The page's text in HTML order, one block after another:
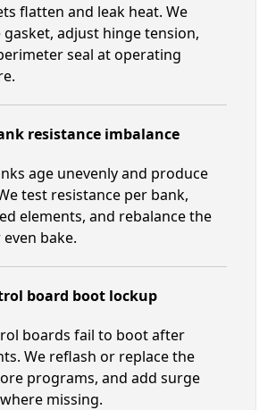
flatten and leak heat. We
gasket, adjust hinge tension,
seal at operating
resistance imbalance
age unevenly and produce
test resistance per bank,
elements, and rebalance the
bake.
board boot lockup
boards fail to boot after
We reflash or replace the
programs, and add surge
missing.